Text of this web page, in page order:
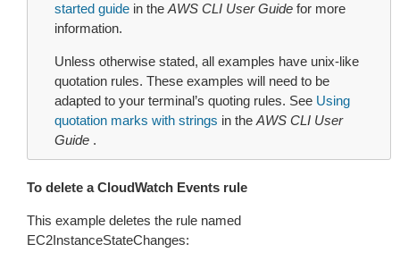
started guide in the AWS CLI User Guide for more
information.
Unless otherwise stated, all examples have unix-like
quotation rules. These examples will need to be
adapted to your terminal’s quoting rules. See Using
quotation marks with strings in the AWS CLI User
Guide .
To delete a CloudWatch Events rule
This example deletes the rule named
EC2InstanceStateChanges: